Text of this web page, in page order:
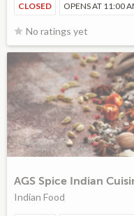
CLOSED OPENS AT 11:00
No ratings yet
AGS Spice Indian
Indian Food